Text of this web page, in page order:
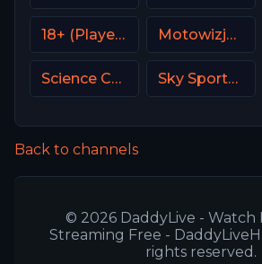
18+ (Player-05) Motowizja Poland
Science Channel Sky Sports 2 DE
Back to channels
© 2026 DaddyLive - Watch
Streaming Free -
rights reserved.